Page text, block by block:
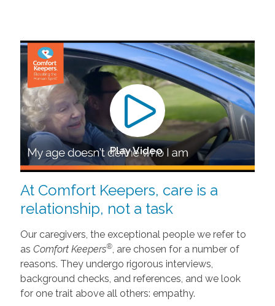
Play Video
At Comfort Keepers, care is a
relationship, not a task
Our caregivers, the exceptional people we refer to
as Comfort Keepers®, are chosen for a number of
reasons. They undergo rigorous interviews,
background checks, and references, and we look
for one trait above all others: empathy.